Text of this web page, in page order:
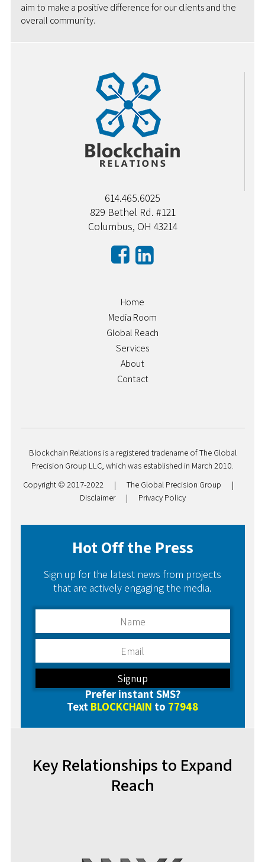
aim to make a positive difference for our clients and the
overall community.
614.465.6025
829 Bethel Rd. #121
Columbus, OH 43214
Home
Media Room
Global Reach
Services
About
Contact
Blockchain Relations is a registered tradename of The Global
Precision Group LLC, which was established in March 2010.
Copyright © 2017-2022
| The Global Precision Group
|
Disclaimer
| Privacy Policy
Hot Off the Press
Sign up for the latest news from projects
that are actively engaging the media.
Prefer instant SMS?
Text BLOCKCHAIN to 77948
Key Relationships to Expand
Reach